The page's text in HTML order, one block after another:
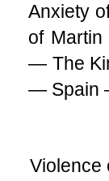
Anxiety
of
— The
— Spain
Violence